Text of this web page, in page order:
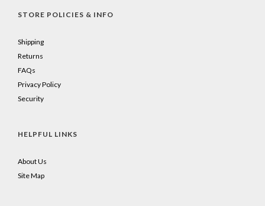
STORE POLICIES & INFO
Shipping
Returns
FAQs
Privacy Policy
Security
HELPFUL LINKS
About Us
Site Map